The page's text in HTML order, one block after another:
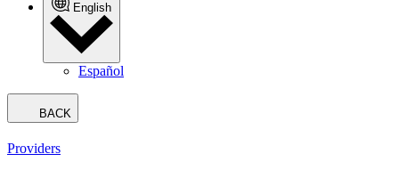
English
Español
BACK
Providers